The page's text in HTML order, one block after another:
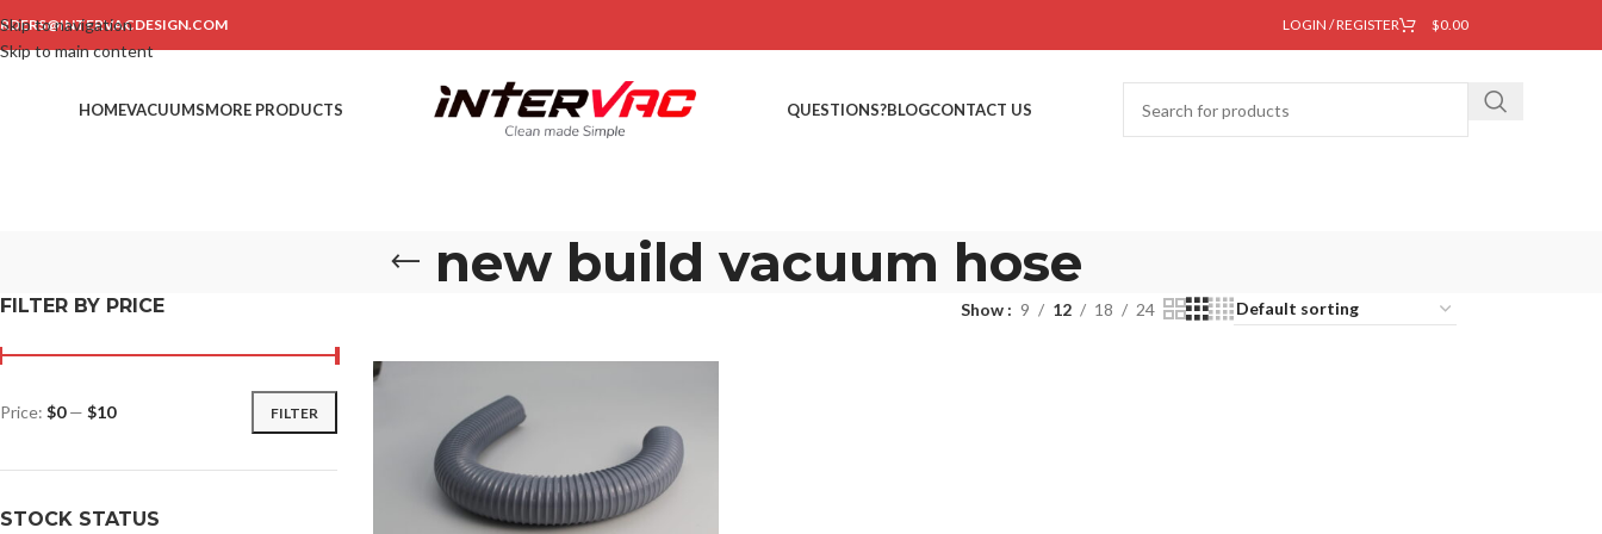
Skip to navigation
Skip to main content
LOGIN / REGISTER $0.00
HOMEVACUUMSMORE PRODUCTS QUESTIONS?BLOGCONTACT US
new build vacuum hose
FILTER BY PRICE
FILTER
Price: $0— $10
STOCK STATUS
Show 9 12 18 24